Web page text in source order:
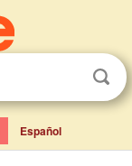
Español